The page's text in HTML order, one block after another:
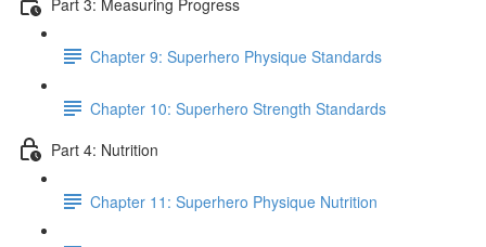
Chapter 9: Superhero Physique Standards
Chapter 10: Superhero Strength Standards
Part 4: Nutrition
Chapter 11: Superhero Physique Nutrition